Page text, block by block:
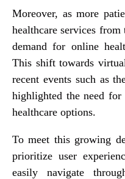
Moreover, as more
healthcare services
demand for online
This shift towards
recent events such as
highlighted the need for
healthcare options.
To meet this growing
prioritize user
easily navigate